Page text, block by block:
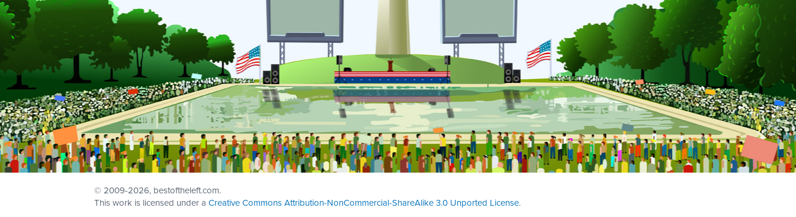
© 2009-2026, bestoftheleft.com.
This work is licensed under a Creative Commons Attribution-NonCommercial-ShareAlike 3.0 Unported License.